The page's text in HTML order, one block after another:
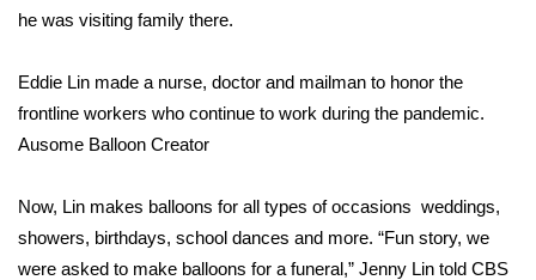
Local River Forecast
WCBI Weather Radios
Weather Whys
Weather Safety Information
Contests
he was visiting family there.
Eddie Lin made a nurse, doctor and mailman to honor the
frontline workers who continue to work during the pandemic.
Ausome Balloon Creator
Now, Lin makes balloons for all types of occasions weddings,
showers, birthdays, school dances and more. “Fun story, we
were asked to make balloons for a funeral,” Jenny Lin told CBS